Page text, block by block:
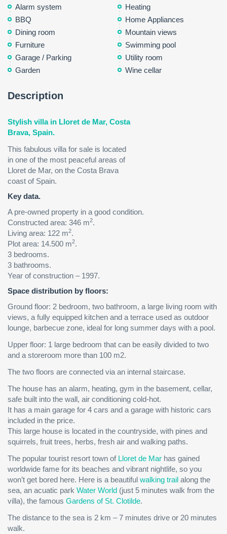
Alarm system
BBQ
Dining room
Furniture
Garage / Parking
Garden
Heating
Home Appliances
Mountain views
Swimming pool
Utility room
Wine cellar
Description
Stylish villa in Lloret de Mar, Costa
Brava, Spain.
This fabulous villa for sale is located
in one of the most peaceful areas of
Lloret de Mar, on the Costa Brava
coast of Spain.
Key data.
A pre-owned property in a good condition.
Сonstructed area: 346 m2.
Living area: 122 m2.
Plot area: 14.500 m2.
3 bedrooms.
3 bathrooms.
Year of construction – 1997.
Space distribution by floors:
Ground floor: 2 bedroom, two bathroom, a large living room with
views, a fully equipped kitchen and a terrace used as outdoor
lounge, barbecue zone, ideal for long summer days with a pool.
Upper floor: 1 large bedroom that can be easily divided to two
and a storeroom more than 100 m2.
The two floors are connected via an internal staircase.
The house has an alarm, heating, gym in the basement, cellar,
safe built into the wall, air conditioning cold-hot.
It has a main garage for 4 cars and a garage with historic cars
included in the price.
This large house is located in the countryside, with pines and
squirrels, fruit trees, herbs, fresh air and walking paths.
The popular tourist resort town of Lloret de Mar has gained
worldwide fame for its beaches and vibrant nightlife, so you
won’t get bored here. Here is a beautiful walking trail along the
sea, an acuatic park Water World (just 5 minutes walk from the
villa), the famous Gardens of St. Clotilde.
The distance to the sea is 2 km – 7 minutes drive or 20 minutes
walk.